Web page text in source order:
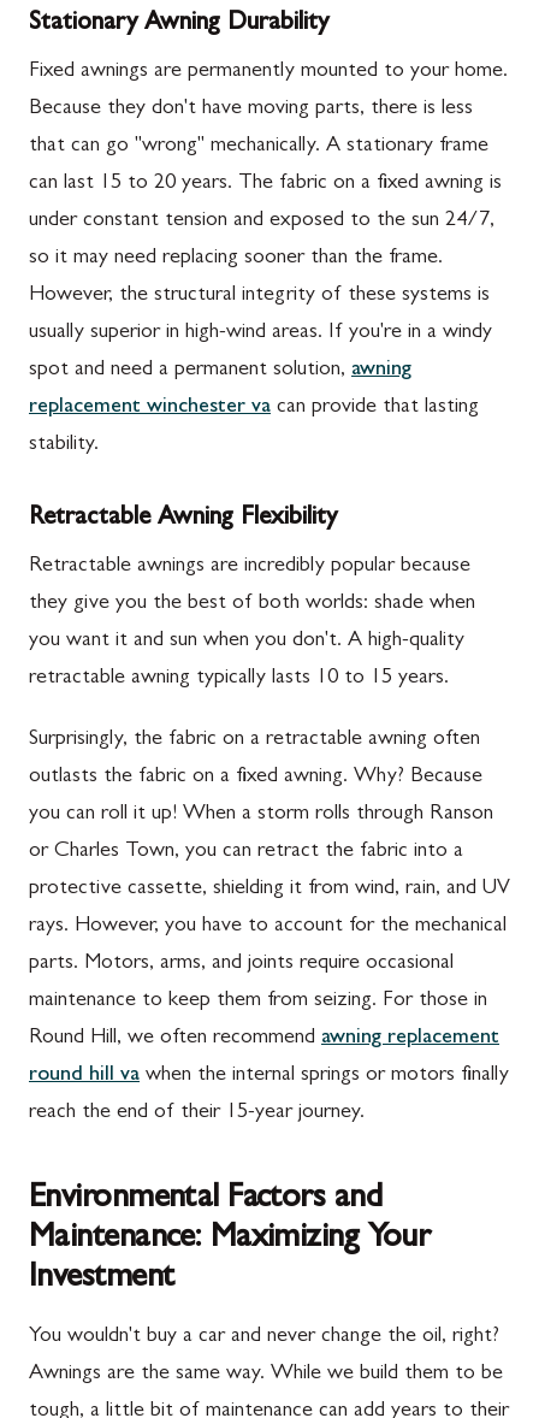
Stationary Awning Durability
Fixed awnings are permanently mounted to your home.
Because they don't have moving parts, there is less
that can go "wrong" mechanically. A stationary frame
can last 15 to 20 years. The fabric on a fixed awning is
under constant tension and exposed to the sun 24/7,
so it may need replacing sooner than the frame.
However, the structural integrity of these systems is
usually superior in high-wind areas. If you're in a windy
spot and need a permanent solution, awning
replacement winchester va can provide that lasting
stability.
Retractable Awning Flexibility
Retractable awnings are incredibly popular because
they give you the best of both worlds: shade when
you want it and sun when you don't. A high-quality
retractable awning typically lasts 10 to 15 years.
Surprisingly, the fabric on a retractable awning often
outlasts the fabric on a fixed awning. Why? Because
you can roll it up! When a storm rolls through Ranson
or Charles Town, you can retract the fabric into a
protective cassette, shielding it from wind, rain, and UV
rays. However, you have to account for the mechanical
parts. Motors, arms, and joints require occasional
maintenance to keep them from seizing. For those in
Round Hill, we often recommend awning replacement
round hill va when the internal springs or motors finally
reach the end of their 15-year journey.
Environmental Factors and
Maintenance: Maximizing Your
Investment
You wouldn't buy a car and never change the oil, right?
Awnings are the same way. While we build them to be
tough, a little bit of maintenance can add years to their